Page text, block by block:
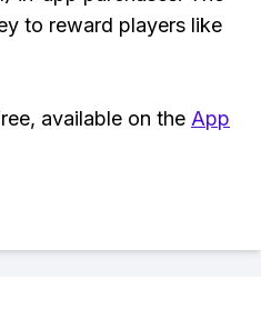
to reward players like
available on the App